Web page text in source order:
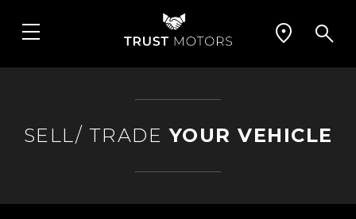
SELL/ TRADE YOUR VEHICLE